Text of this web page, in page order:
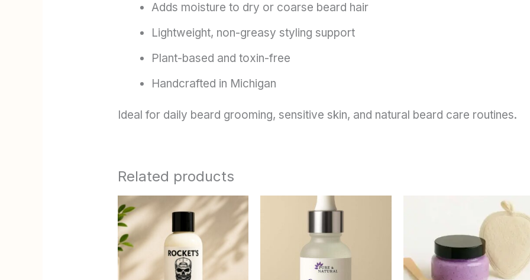
Adds moisture to dry or coarse beard hair
Lightweight, non-greasy styling support
Plant-based and toxin-free
Handcrafted in Michigan
Ideal for daily beard grooming, sensitive skin, and natural beard care routines.
Related products
multiple
variants.
The